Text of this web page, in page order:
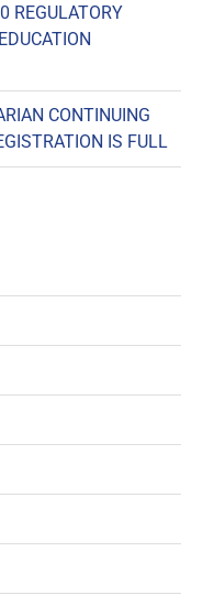
REGULATORY
CONTINUING
IS FULL